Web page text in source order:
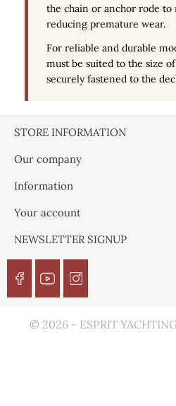
the chain or anchor rode
reducing premature wear.
For reliable and durable
must be suited to the size
securely fastened to the
STORE INFORMATION
Our company
Information
Your account
NEWSLETTER SIGNUP
© 2026 - ESPRIT